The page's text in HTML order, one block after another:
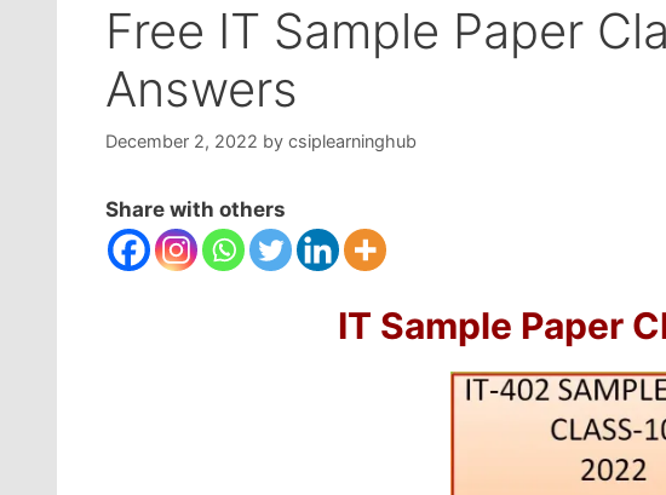
Free IT Sample Paper
Answers
December 2, 2022 by csiplearninghub
Share with others
IT Sample Paper